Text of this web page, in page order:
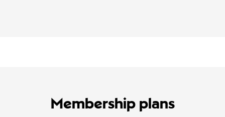
Membership plans